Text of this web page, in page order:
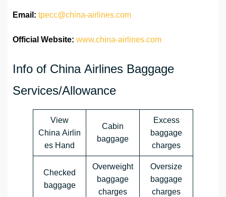
Email: tpecc@china-airlines.com
Official Website: www.china-airlines.com
Info of China Airlines Baggage
Services/Allowance
View
China Airlin
es Hand
Cabin
baggage
Excess
baggage
charges
Checked
baggage
Overweight
baggage
charges
Oversize
baggage
charges